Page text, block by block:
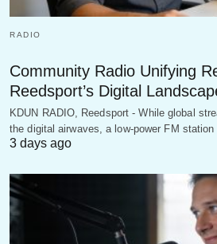
RADIO
Community Radio Unifying
Reedsport’s Digital
KDUN RADIO, Reedsport - While global
the digital airwaves, a low-power FM
3 days ago